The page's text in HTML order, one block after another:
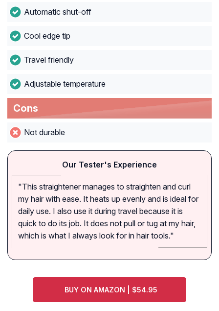
Automatic shut-off
Cool edge tip
Travel friendly
Adjustable temperature
Cons
Not durable
Our Tester's Experience
"This straightener manages to straighten and curl
my hair with ease. It heats up evenly and is ideal for
daily use. I also use it during travel because it is
quick to do its job. It does not pull or tug at my hair,
which is what I always look for in hair tools."
BUY ON AMAZON | $54.95